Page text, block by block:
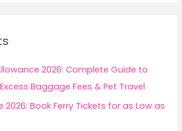
2026: Complete Guide to
Baggage Fees & Pet Travel
2026: Book Ferry Tickets for as Low as